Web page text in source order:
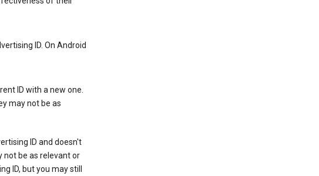
ID. On Android
ID with a new one.
may not be as
ID and doesn't
not be as relevant or
ID, but you may still